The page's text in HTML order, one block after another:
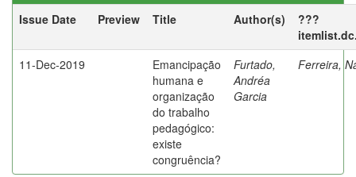
Issue Date
Preview Title Author(s)
???
11-Dec-2019
Emancipação
humana e
organização
do trabalho
pedagógico:
existe
congruência?
Furtado,
Andréa
Garcia
Ferreira,